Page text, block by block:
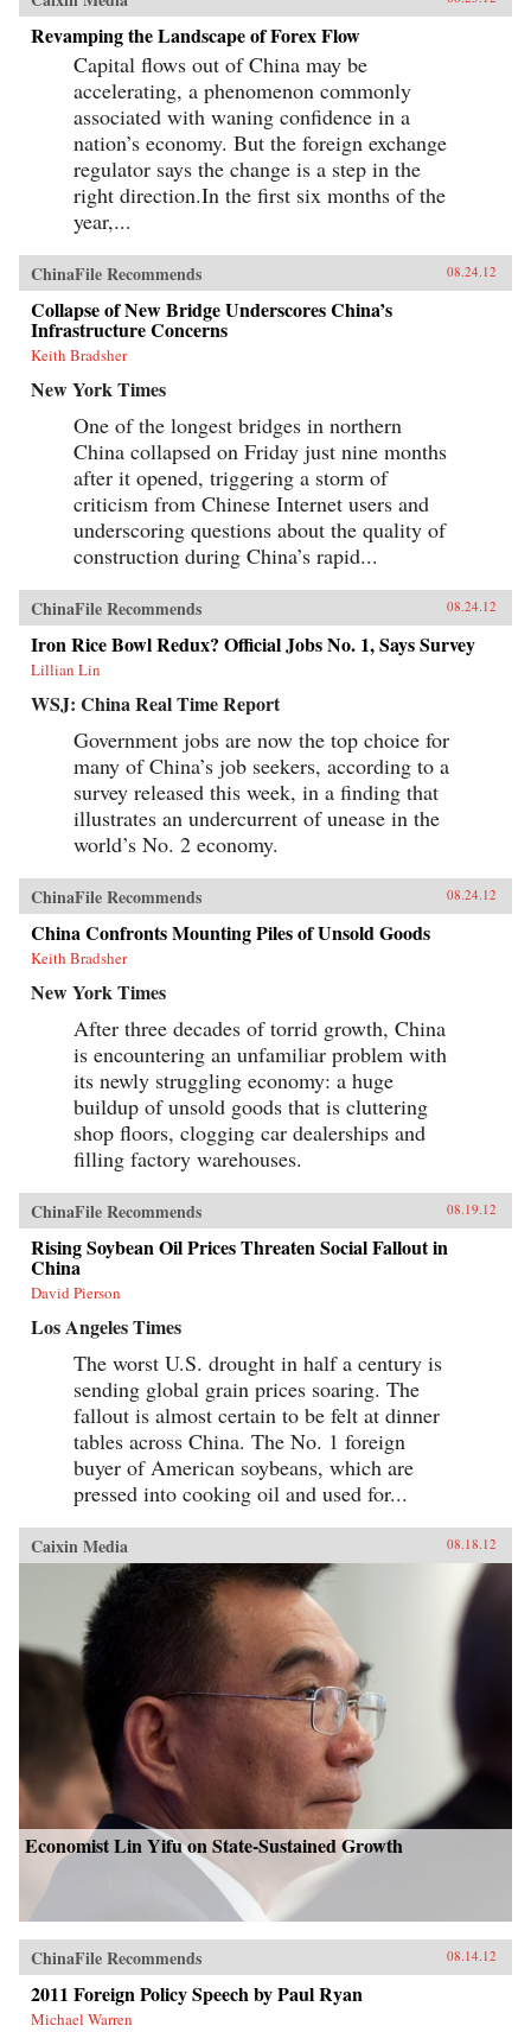
Revamping the Landscape of Forex Flow
Capital flows out of China may be
accelerating, a phenomenon commonly
associated with waning confidence in a
nation’s economy. But the foreign exchange
regulator says the change is a step in the
right direction.In the first six months of the
year,...
ChinaFile Recommends 08.24.12
Collapse of New Bridge Underscores China’s
Infrastructure Concerns
Keith Bradsher
New York Times
One of the longest bridges in northern
China collapsed on Friday just nine months
after it opened, triggering a storm of
criticism from Chinese Internet users and
underscoring questions about the quality of
construction during China’s rapid...
ChinaFile Recommends 08.24.12
Iron Rice Bowl Redux? Official Jobs No. 1, Says Survey
Lillian Lin
WSJ: China Real Time Report
Government jobs are now the top choice for
many of China’s job seekers, according to a
survey released this week, in a finding that
illustrates an undercurrent of unease in the
world’s No. 2 economy.
ChinaFile Recommends 08.24.12
China Confronts Mounting Piles of Unsold Goods
Keith Bradsher
New York Times
After three decades of torrid growth, China
is encountering an unfamiliar problem with
its newly struggling economy: a huge
buildup of unsold goods that is cluttering
shop floors, clogging car dealerships and
filling factory warehouses.
ChinaFile Recommends 08.19.12
Rising Soybean Oil Prices Threaten Social Fallout in
China
David Pierson
Los Angeles Times
The worst U.S. drought in half a century is
sending global grain prices soaring. The
fallout is almost certain to be felt at dinner
tables across China. The No. 1 foreign
buyer of American soybeans, which are
pressed into cooking oil and used for...
Caixin Media 08.18.12
Economist Lin Yifu on State-Sustained Growth
ChinaFile Recommends 08.14.12
2011 Foreign Policy Speech by Paul Ryan
Michael Warren